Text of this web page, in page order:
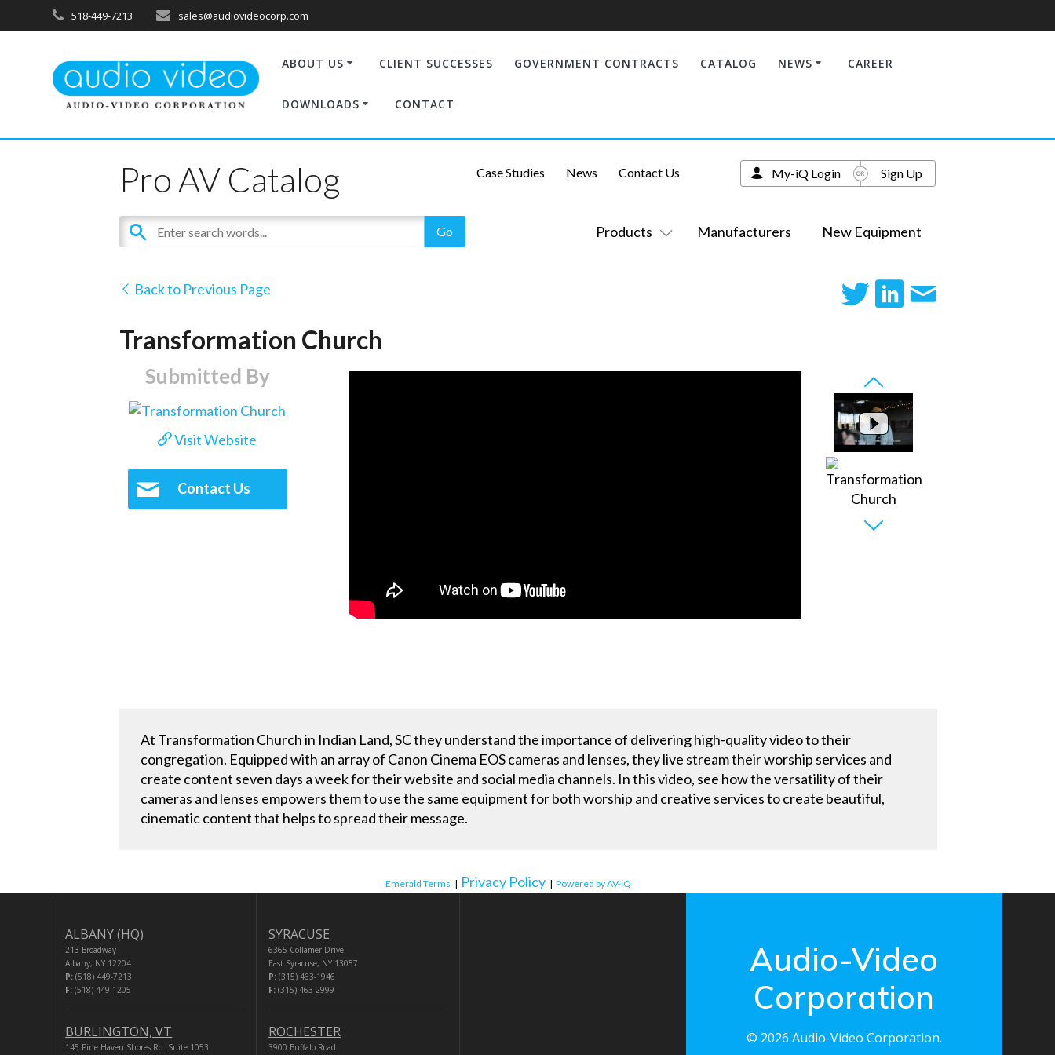
518-449-7213 sales@audiovideocorp.com
ABOUT US CLIENT SUCCESSES GOVERNMENT CONTRACTS CATALOG NEWS CAREER
DOWNLOADS CONTACT
Pro AV Catalog
Products Manufacturers New Equipment
Case Studies News Contact Us My-iQ Login Sign Up
Back to Previous Page
Transformation Church
Submitted By
Visit Website
Contact Us
At Transformation Church in Indian Land, SC they understand the importance of delivering high-quality video to their
congregation. Equipped with an array of Canon Cinema EOS cameras and lenses, they live stream their worship services and
create content seven days a week for their website and social media channels. In this video, see how the versatility of their
cameras and lenses empowers them to use the same equipment for both worship and creative services to create beautiful,
cinematic content that helps to spread their message.
Emerald Terms | Privacy Policy | Powered by AV-iQ
ALBANY (HQ)
213 Broadway
Albany, NY 12204
P: (518) 449-7213
F: (518) 449-1205
BURLINGTON, VT
145 Pine Haven Shores Rd. Suite 1053
SYRACUSE
6365 Collamer Drive
East Syracuse, NY 13057
P:(315) 463-1946
F:(315) 463-2999
ROCHESTER
3900 Buffalo Road
Audio-Video
Corporation
© 2026 Audio-Video Corporation.